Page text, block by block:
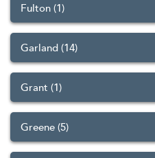
Fulton (1)
Garland (14)
Grant (1)
Greene (5)